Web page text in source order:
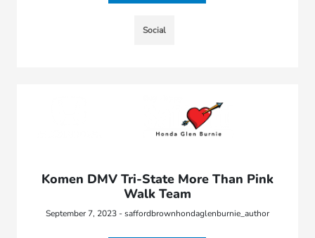
Social
Komen DMV Tri-State More Than Pink
Walk Team
September 7, 2023 - saffordbrownhondaglenburnie_author